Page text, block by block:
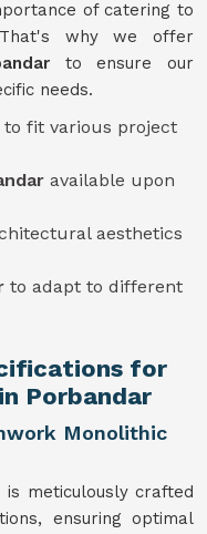
of catering to
That's why we offer
to ensure our
needs.
fit various project
available upon
aesthetics
to adapt to different
for
Porbandar
Monolithic
is meticulously crafted
ensuring optimal